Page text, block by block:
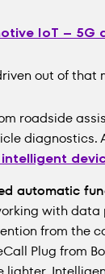
IoT – 5G
out of that
roadside
diagnostics.
automatic
with
from the
Plug from